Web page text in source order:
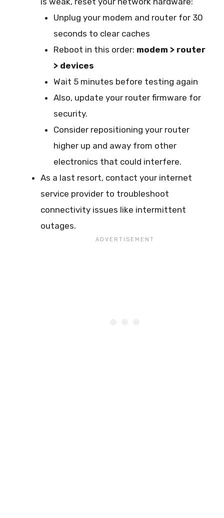
Unplug your modem and router for 30
seconds to clear caches
Reboot in this order: modem > router
> devices
Wait 5 minutes before testing again
Also, update your router firmware for
security.
Consider repositioning your router
higher up and away from other
electronics that could interfere.
As a last resort, contact your internet
service provider to troubleshoot
connectivity issues like intermittent
outages.